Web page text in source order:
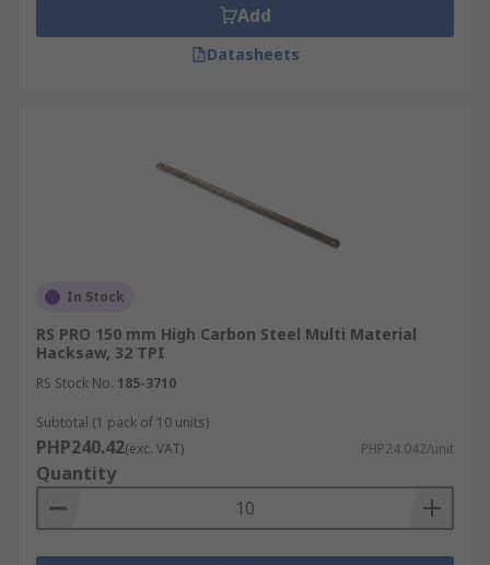
Add
Datasheets
In Stock
RS PRO 150 mm High Carbon Steel Multi Material
Hacksaw, 32 TPI
RS Stock No. 185-3710
Subtotal (1 pack of 10 units)
PHP240.42(exc. VAT) PHP24.042/unit
Quantity